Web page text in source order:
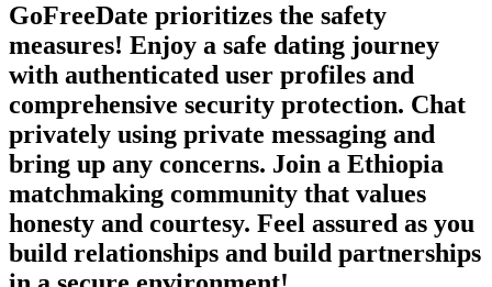
GoFreeDate prioritizes the safety
measures! Enjoy a safe dating journey
with authenticated user profiles and
comprehensive security protection. Chat
privately using private messaging and
bring up any concerns. Join a Ethiopia
matchmaking community that values
honesty and courtesy. Feel assured as you
build relationships and build partnerships